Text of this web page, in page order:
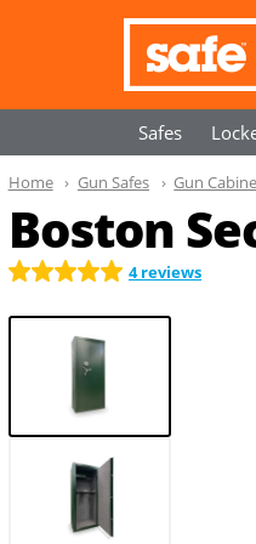
Safes
Boston
4 reviews
Home Gun Safes Gun